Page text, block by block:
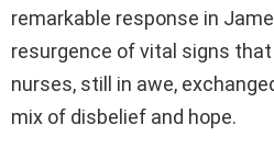
remarkable response in
resurgence of vital signs
nurses, still in awe,
mix of disbelief and hope.